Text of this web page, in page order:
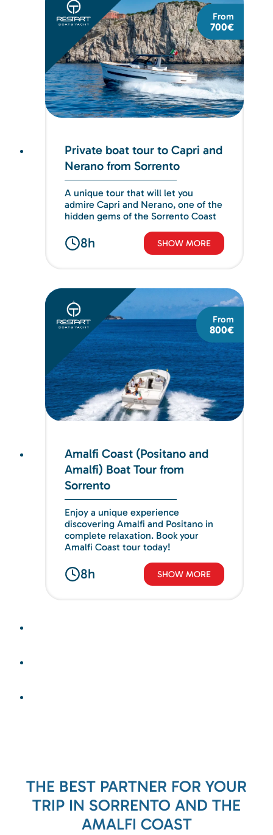
From
700€
Private boat tour to Capri and
Nerano from Sorrento
A unique tour that will let you
admire Capri and Nerano, one of the
hidden gems of the Sorrento Coast
8h SHOW MORE
From
800€
Amalfi Coast (Positano and
Amalfi) Boat Tour from
Sorrento
Enjoy a unique experience
discovering Amalfi and Positano in
complete relaxation. Book your
Amalfi Coast tour today!
8h SHOW MORE
THE BEST PARTNER FOR YOUR
TRIP IN SORRENTO AND THE
AMALFI COAST